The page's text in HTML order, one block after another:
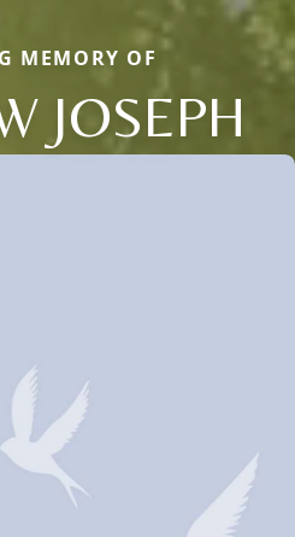
MEMORY OF
JOSEPH